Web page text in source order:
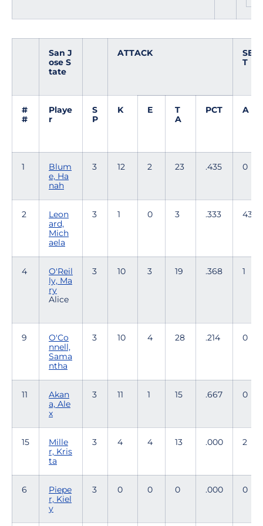
San J
ose S
tate
ATTACK
SE
T
#
#
Playe
r
S
P
K E
T
A
PCT A
1
Blum
e, Ha
nah
3 12 2 23 .435 0
2
Leon
ard,
Mich
aela
3 1 0 3 .333 43
4
O'Reil
ly, Ma
ry
Alice
3 10 3 19 .368 1
9
O'Co
nnell,
Sama
ntha
3 10 4 28 .214 0
11
Akan
a, Ale
x
3 11 1 15 .667 0
15
Mille
r, Kris
ta
3 4 4 13 .000 2
6
Piepe
r, Kiel
y
3 0 0 0 .000 0